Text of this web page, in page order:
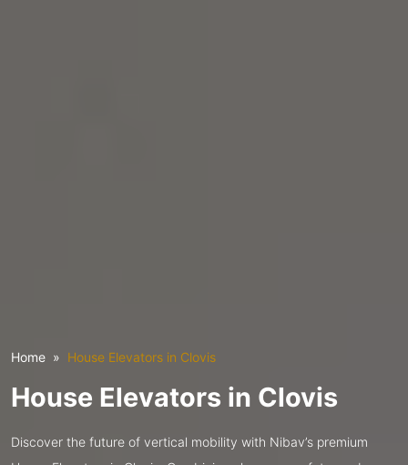
Home House Elevators in Clovis
House Elevators in Clovis
Discover the future of vertical mobility with Nibav’s premium